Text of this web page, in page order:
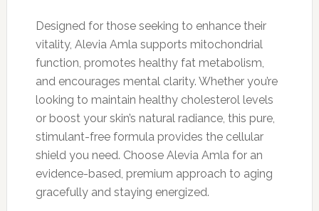
Designed for those seeking to enhance their
vitality, Alevia Amla supports mitochondrial
function, promotes healthy fat metabolism,
and encourages mental clarity. Whether you’re
looking to maintain healthy cholesterol levels
or boost your skin’s natural radiance, this pure,
stimulant-free formula provides the cellular
shield you need. Choose Alevia Amla for an
evidence-based, premium approach to aging
gracefully and staying energized.